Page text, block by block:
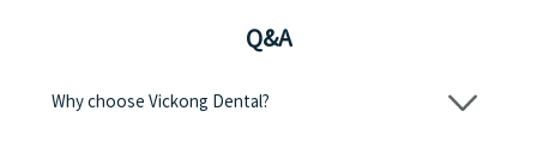
Q&A
Why choose Vickong Dental?